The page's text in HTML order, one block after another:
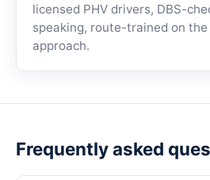
licensed PHV drivers, DBS-
speaking, route-trained on the
approach.
Frequently asked